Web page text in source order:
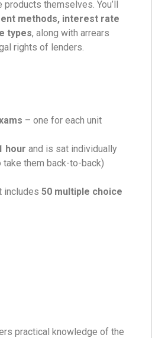
themselves. You’ll
methods, interest rate
types, along with arrears
rights of lenders.
– one for each unit
hour and is sat individually
take them back-to-back)
includes 50 multiple choice
practical knowledge of the